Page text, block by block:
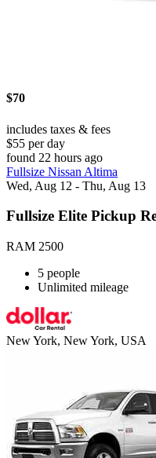
$70
includes taxes & fees
$55 per day
found 22 hours ago
Fullsize Nissan Altima
Wed, Aug 12 - Thu, Aug 13
Fullsize Elite Pickup
RAM 2500
5 people
Unlimited mileage
New York, New York, USA